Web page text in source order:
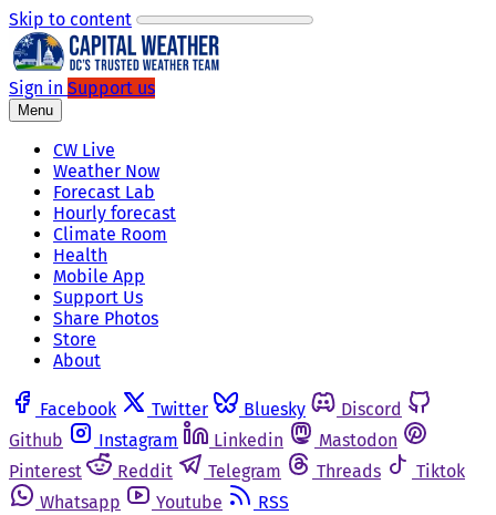
Skip to content
Sign in Support us
Menu
CW Live
Weather Now
Forecast Lab
Hourly forecast
Climate Room
Health
Mobile App
Support Us
Share Photos
Store
About
Facebook Twitter Bluesky
Discord
Github
Instagram Linkedin
Mastodon
Pinterest
Reddit Telegram Threads
Tiktok
Whatsapp
Youtube RSS